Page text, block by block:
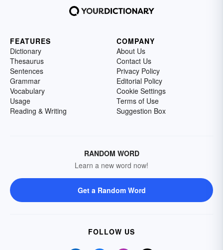
FEATURES
Dictionary
Thesaurus
Sentences
Grammar
Vocabulary
Usage
Reading & Writing
COMPANY
About Us
Contact Us
Privacy Policy
Editorial Policy
Cookie Settings
Terms of Use
Suggestion Box
RANDOM WORD
Learn a new word now!
Get a Random Word
FOLLOW US